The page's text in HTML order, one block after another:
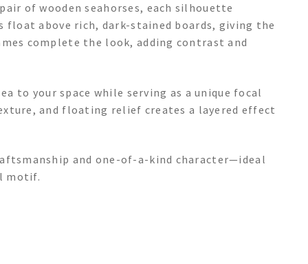
of wooden seahorses, each silhouette
float above rich, dark-stained boards, giving the
complete the look, adding contrast and
to your space while serving as a unique focal
and floating relief creates a layered effect
and one-of-a-kind character—ideal
motif.